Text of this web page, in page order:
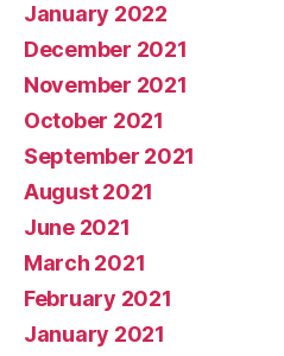
January 2022
December 2021
November 2021
October 2021
September 2021
August 2021
June 2021
March 2021
February 2021
January 2021